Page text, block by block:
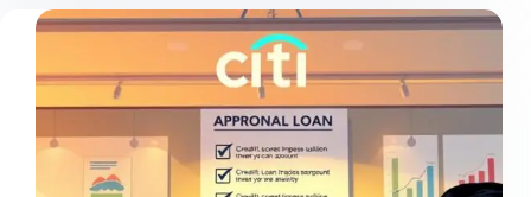
mortgage
financing
and
typical
timelines